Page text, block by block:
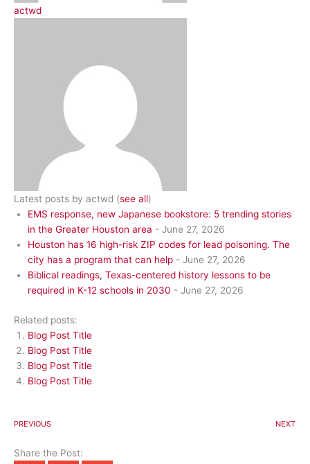
actwd
Latest posts by actwd (see all)
EMS response, new Japanese bookstore: 5 trending stories
in the Greater Houston area - June 27, 2026
Houston has 16 high-risk ZIP codes for lead poisoning. The
city has a program that can help - June 27, 2026
Biblical readings, Texas-centered history lessons to be
required in K-12 schools in 2030 - June 27, 2026
Related posts:
Blog Post Title
Blog Post Title
Blog Post Title
Blog Post Title
PREVIOUS NEXT
Share the Post: